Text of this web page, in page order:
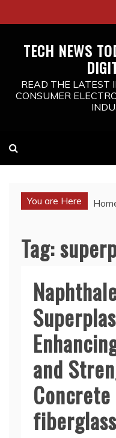
to
TECH NEWS
READ THE LATEST
CONSUMER
You are Here
Tag:
and